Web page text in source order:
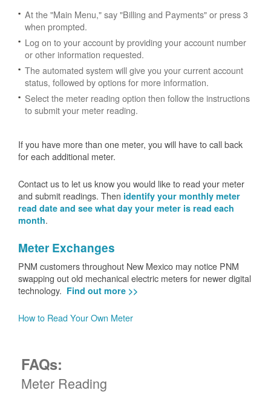
At the "Main Menu," say "Billing and Payments" or press 3
when prompted.
Log on to your account by providing your account number
or other information requested.
The automated system will give you your current account
status, followed by options for more information.
Select the meter reading option then follow the instructions
to submit your meter reading.
If you have more than one meter, you will have to call back
for each additional meter.
Contact us to let us know you would like to read your meter
and submit readings. Then identify your monthly meter
read date and see what day your meter is read each
month.
Meter Exchanges
PNM customers throughout New Mexico may notice PNM
swapping out old mechanical electric meters for newer digital
technology. Find out more >>
How to Read Your Own Meter
FAQs:
Meter Reading